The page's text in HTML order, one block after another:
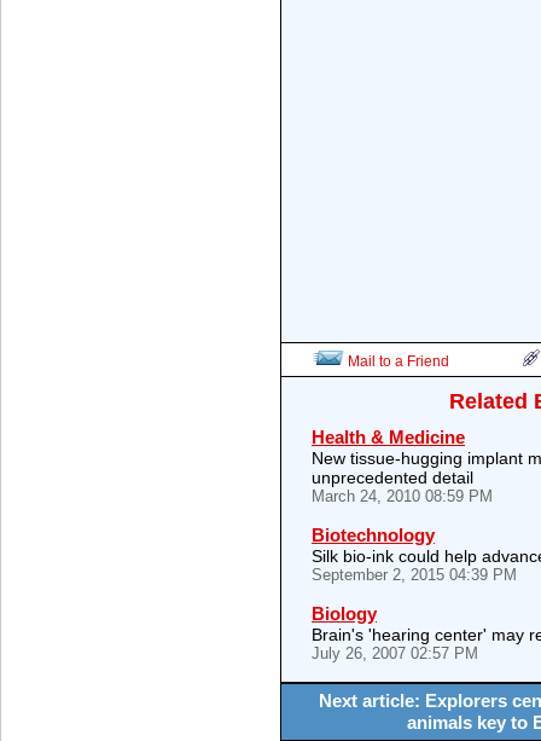
Mail to a Friend
Related
Health & Medicine
New tissue-hugging implant
unprecedented detail
March 24, 2010 08:59 PM
Biotechnology
Silk bio-ink could help
September 2, 2015 04:39 PM
Biology
Brain's 'hearing center' may
July 26, 2007 02:57 PM
Next article: Explorers
animals key to